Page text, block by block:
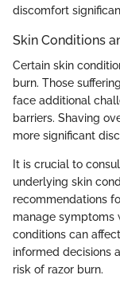
discomfort
Skin Conditions
Certain skin
burn. Those
face additional
barriers. Shaving
more significant
It is crucial to
underlying skin
recommendations
manage symptoms
conditions can
informed decisions
risk of razor burn.